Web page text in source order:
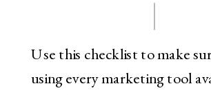
Use this checklist to make
using every marketing tool